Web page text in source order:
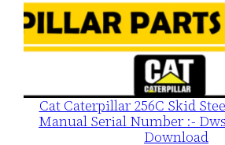
Cat Caterpillar 256C Skid
Manual Serial Number :-
Download